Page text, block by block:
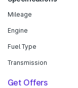
Mileage
Engine
Fuel Type
Transmission
Get Offers